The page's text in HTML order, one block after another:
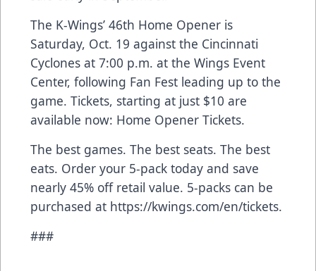
The K-Wings’ 46th Home Opener is
Saturday, Oct. 19 against the Cincinnati
Cyclones at 7:00 p.m. at the Wings Event
Center, following Fan Fest leading up to the
game. Tickets, starting at just $10 are
available now: Home Opener Tickets.
The best games. The best seats. The best
eats. Order your 5-pack today and save
nearly 45% off retail value. 5-packs can be
purchased at https://kwings.com/en/tickets.
###